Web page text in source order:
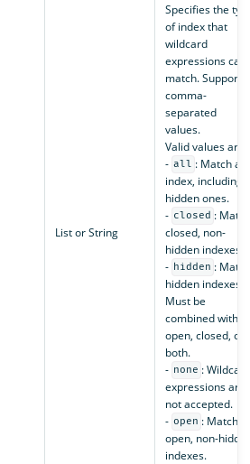
List or String
Specifies the
of index that
wildcard
expressions can
match. Supports
comma-
separated
values.
Valid values are:
- all : Match
index, including
hidden ones.
- closed : Match
closed, non-
hidden indexes.
- hidden : Match
hidden indexes.
Must be
combined with
open, closed, or
both.
- none : Wildcard
expressions are
not accepted.
- open : Match
open, non-
indexes.